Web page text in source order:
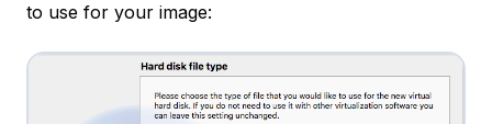
to use for your image: